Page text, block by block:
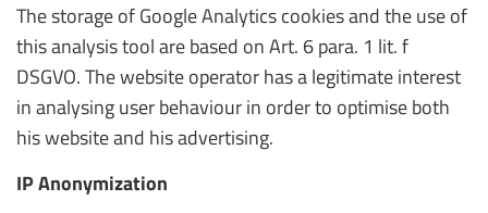
The storage of Google Analytics cookies and the use of
this analysis tool are based on Art. 6 para. 1 lit. f
DSGVO. The website operator has a legitimate interest
in analysing user behaviour in order to optimise both
his website and his advertising.
IP Anonymization